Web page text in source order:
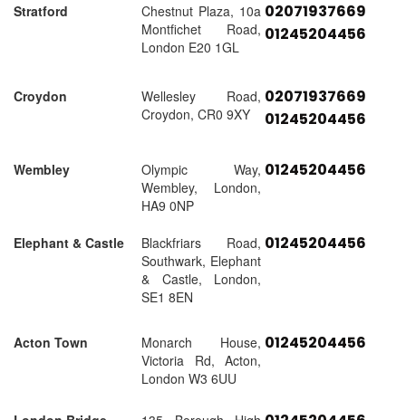
Stratford
Chestnut Plaza, 10a
Montfichet Road,
London E20 1GL
02071937669
01245204456
Croydon
Wellesley Road,
Croydon, CR0 9XY
02071937669
01245204456
Wembley
Olympic Way,
Wembley, London,
HA9 0NP
01245204456
Elephant & Castle
Blackfriars Road,
Southwark, Elephant
& Castle, London,
SE1 8EN
01245204456
Acton Town
Monarch House,
Victoria Rd, Acton,
London W3 6UU
01245204456